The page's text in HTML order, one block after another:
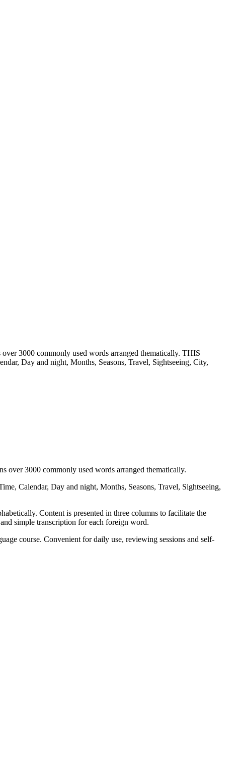
3000 commonly used words arranged thematically. THIS
Day and night, Months, Seasons, Travel, Sightseeing, City,
over 3000 commonly used words arranged thematically.
Calendar, Day and night, Months, Seasons, Travel, Sightseeing,
Content is presented in three columns to facilitate the
simple transcription for each foreign word.
course. Convenient for daily use, reviewing sessions and self-